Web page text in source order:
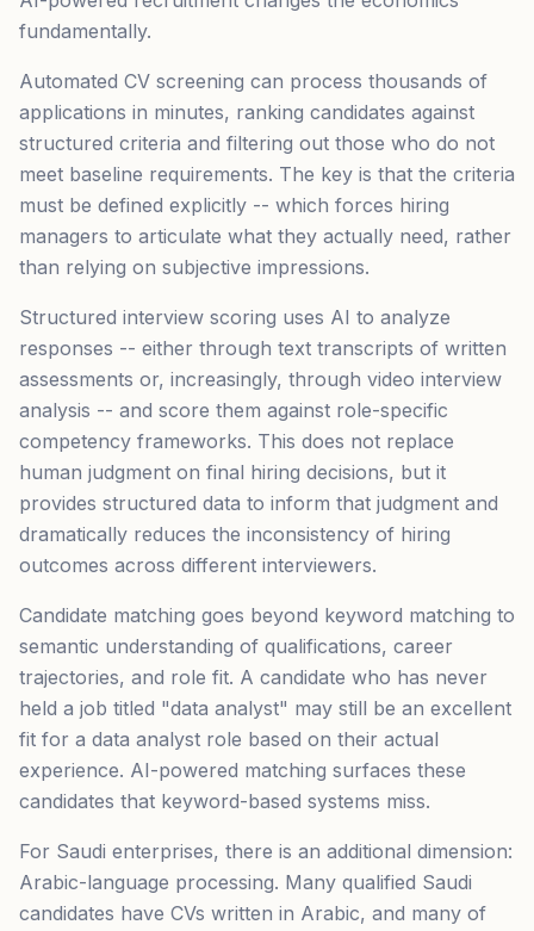
fundamentally.
Automated CV screening can process thousands of
applications in minutes, ranking candidates against
structured criteria and filtering out those who do not
meet baseline requirements. The key is that the criteria
must be defined explicitly -- which forces hiring
managers to articulate what they actually need, rather
than relying on subjective impressions.
Structured interview scoring uses AI to analyze
responses -- either through text transcripts of written
assessments or, increasingly, through video interview
analysis -- and score them against role-specific
competency frameworks. This does not replace
human judgment on final hiring decisions, but it
provides structured data to inform that judgment and
dramatically reduces the inconsistency of hiring
outcomes across different interviewers.
Candidate matching goes beyond keyword matching to
semantic understanding of qualifications, career
trajectories, and role fit. A candidate who has never
held a job titled "data analyst" may still be an excellent
fit for a data analyst role based on their actual
experience. AI-powered matching surfaces these
candidates that keyword-based systems miss.
For Saudi enterprises, there is an additional dimension:
Arabic-language processing. Many qualified Saudi
candidates have CVs written in Arabic, and many of